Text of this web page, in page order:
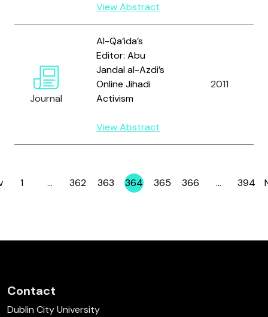
View Abstract
Journal
Al-Qa‘ida’s
Editor: Abu
Jandal al-Azdi’s
Online Jihadi
Activism
View Abstract
2011
Page
1 … Page
362 Page
363 Page
364 Page
365 Page
366 … Page
394
Contact
Dublin City University